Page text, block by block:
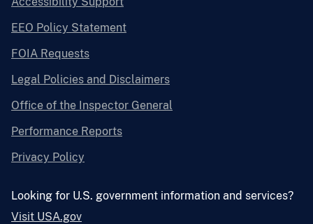
EEO Policy Statement
FOIA Requests
Legal Policies and Disclaimers
Office of the Inspector General
Performance Reports
Privacy Policy
Looking for U.S. government information and services?
Visit USA.gov